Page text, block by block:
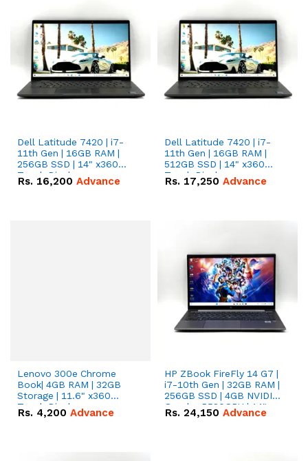
Dell Latitude 7420 | i7-
11th Gen | 16GB RAM |
256GB SSD | 14" x360
Touch Display.
Rs. 16,200 Advance
Dell Latitude 7420 | i7-
11th Gen | 16GB RAM |
512GB SSD | 14" x360
Touch Display.
Rs. 17,250 Advance
Lenovo 300e Chrome
Book| 4GB RAM | 32GB
Storage | 11.6" x360
Touch Display.
Rs. 4,200 Advance
HP ZBook FireFly 14 G7 |
i7-10th Gen | 32GB RAM |
256GB SSD | 4GB NVIDIA
Quadro P520GPU | 14"
Display.
Rs. 24,150 Advance